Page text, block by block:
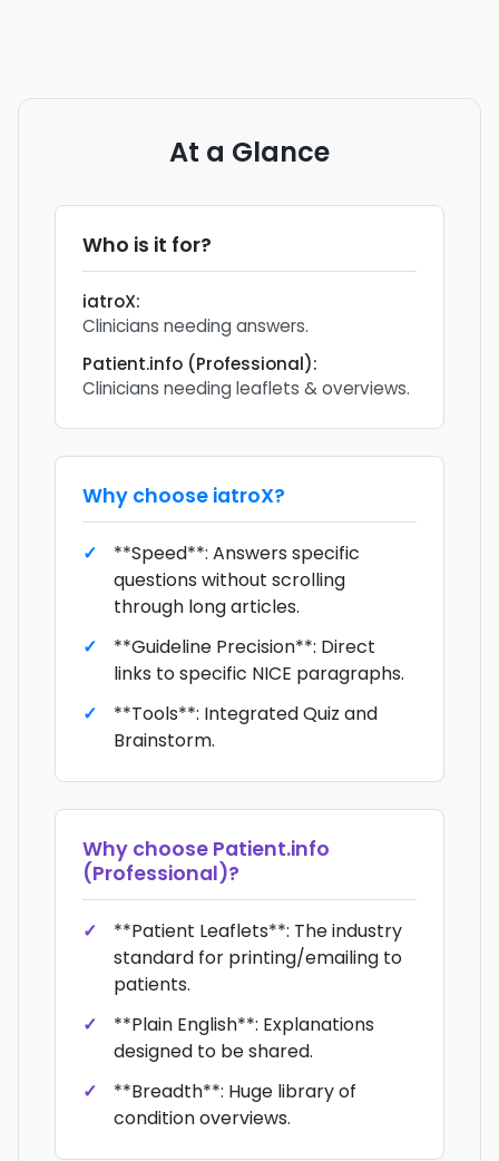
At a Glance
Who is it for?
iatroX:
Clinicians needing answers.
Patient.info (Professional):
Clinicians needing leaflets & overviews.
Why choose iatroX?
**Speed**: Answers specific
questions without scrolling
through long articles.
**Guideline Precision**: Direct
links to specific NICE paragraphs.
**Tools**: Integrated Quiz and
Brainstorm.
Why choose Patient.info
(Professional)?
**Patient Leaflets**: The industry
standard for printing/emailing to
patients.
**Plain English**: Explanations
designed to be shared.
**Breadth**: Huge library of
condition overviews.